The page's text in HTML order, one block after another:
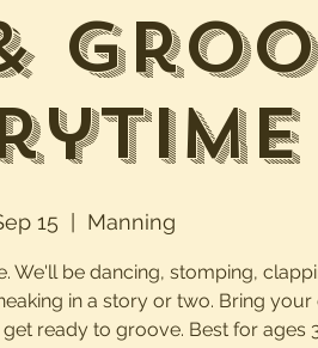
15 Manning
We'll be dancing, stomping,
in a story or two. Bring your
ready to groove. Best for ages